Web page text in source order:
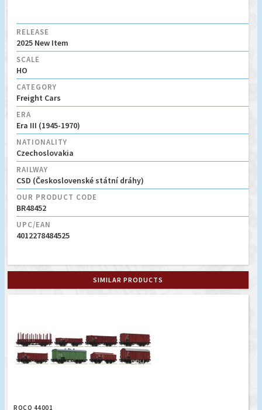
RELEASE
2025 New Item
SCALE
HO
CATEGORY
Freight Cars
ERA
Era III (1945-1970)
NATIONALITY
Czechoslovakia
RAILWAY
CSD (Československé státní dráhy)
OUR PRODUCT CODE
BR48452
UPC/EAN
4012278484525
SIMILAR PRODUCTS
ROCO 44001